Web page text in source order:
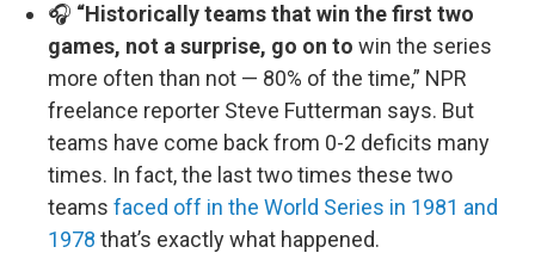
🎧 “Historically teams that win the first two
games, not a surprise, go on to win the series
more often than not — 80% of the time,” NPR
freelance reporter Steve Futterman says. But
teams have come back from 0-2 deficits many
times. In fact, the last two times these two
teams faced off in the World Series in 1981 and
1978 that’s exactly what happened.